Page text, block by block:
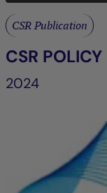
CSR Publication
CSR POLICY
2024